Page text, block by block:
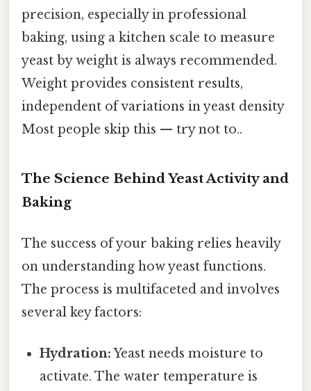
precision, especially in professional
baking, using a kitchen scale to measure
yeast by weight is always recommended.
Weight provides consistent results,
independent of variations in yeast density
Most people skip this — try not to..
The Science Behind Yeast Activity and
Baking
The success of your baking relies heavily
on understanding how yeast functions.
The process is multifaceted and involves
several key factors:
Hydration:Yeast needs moisture to
activate. The water temperature is